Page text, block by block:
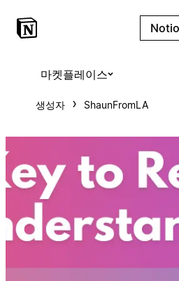
마켓플레이스
생성자 ShaunFromLA